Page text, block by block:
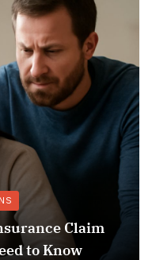
Does